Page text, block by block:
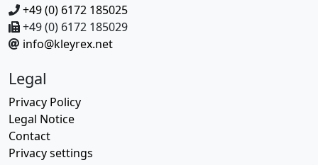
+49 (0) 6172 185025
+49 (0) 6172 185029
info@kleyrex.net
Legal
Privacy Policy
Legal Notice
Contact
Privacy settings